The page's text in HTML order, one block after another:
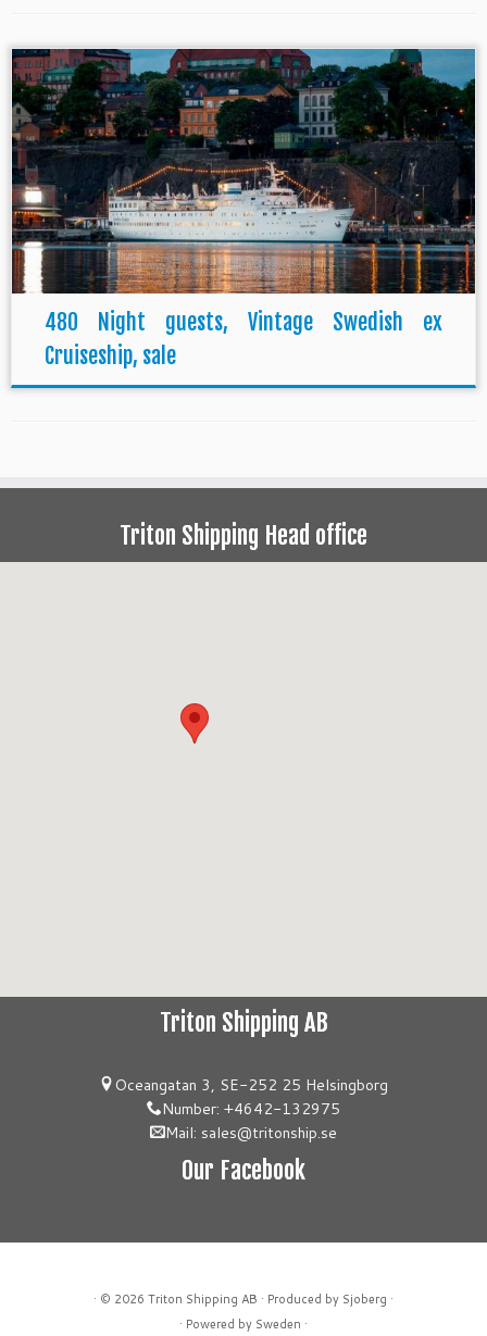
480 Night guests, Vintage Swedish ex
Cruiseship, sale
Triton Shipping Head office
Triton Shipping AB
Oceangatan 3, SE-252 25 Helsingborg
Number: +4642-132975
Mail: sales@tritonship.se
Our Facebook
· © 2026 Triton Shipping AB · Produced by Sjoberg ·
· Powered by Sweden ·